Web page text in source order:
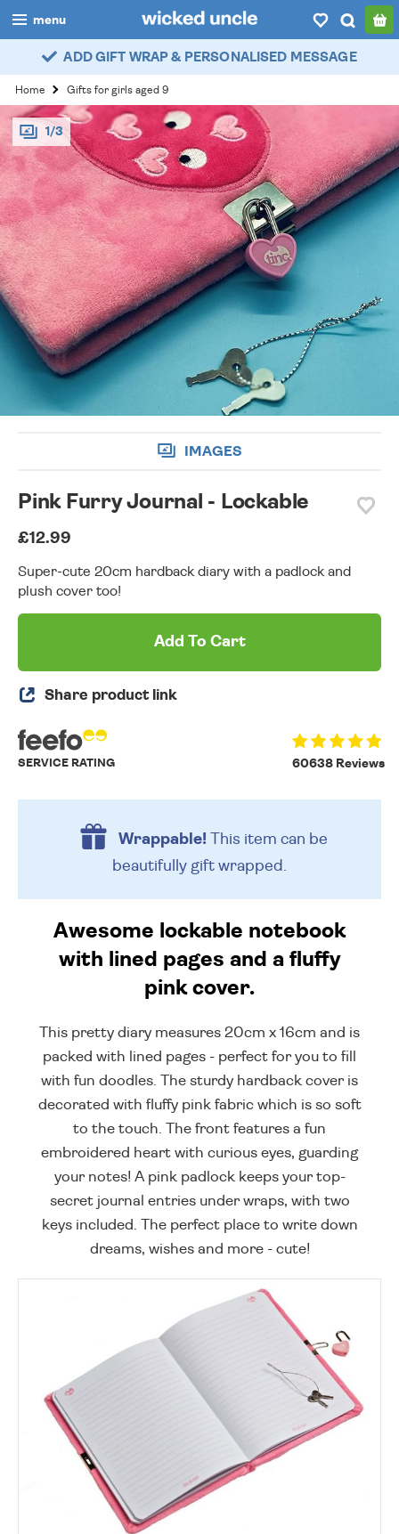
menu
boys
girls
all
categories
popular
myaccount / login
wishlist
ADD GIFT WRAP & PERSONALISED MESSAGE
Home Gifts for girls aged 9
1/3
IMAGES
Pink Furry Journal - Lockable
£12.99
Super-cute 20cm hardback diary with a padlock and
plush cover too!
Add To Cart
Share product link
60638 Reviews
SERVICE RATING
Wrappable!This item can be
beautifully gift wrapped.
Awesome lockable notebook
with lined pages and a fluffy
pink cover.
This pretty diary measures 20cm x 16cm and is
packed with lined pages - perfect for you to fill
with fun doodles. The sturdy hardback cover is
decorated with fluffy pink fabric which is so soft
to the touch. The front features a fun
embroidered heart with curious eyes, guarding
your notes! A pink padlock keeps your top-
secret journal entries under wraps, with two
keys included. The perfect place to write down
dreams, wishes and more - cute!